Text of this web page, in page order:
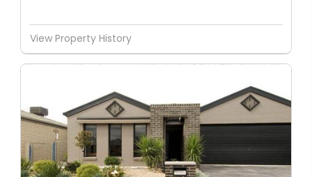
View Property History